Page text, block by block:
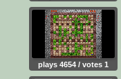
plays 4654 / votes 1